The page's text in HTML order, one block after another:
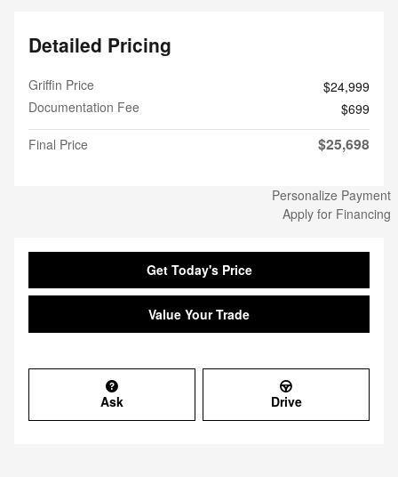
Detailed Pricing
Griffin Price
$24,999
Documentation Fee
$699
Final Price
$25,698
Personalize Payment
Apply for Financing
Get Today's Price
Value Your Trade
Ask Drive